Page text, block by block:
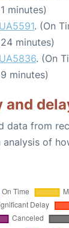
minutes)
UA5591. (On
minutes)
UA5836. (On
minutes)
and
data from
analysis of